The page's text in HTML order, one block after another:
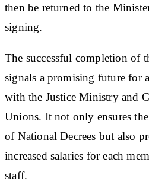
then be returned to the
signing.
The successful completion of
signals a promising future for
with the Justice Ministry and
Unions. It not only ensures
of National Decrees but also
increased salaries for each
staff.